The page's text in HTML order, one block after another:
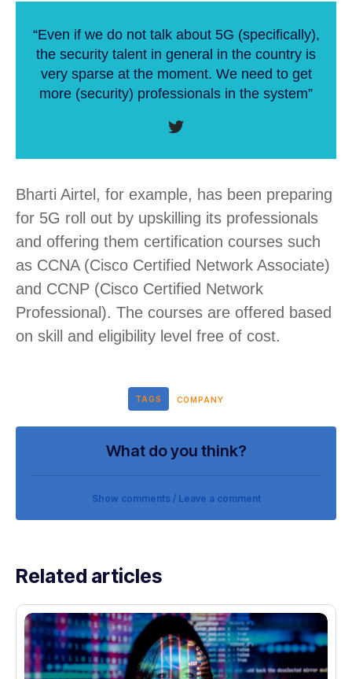
“Even if we do not talk about 5G (specifically),
the security talent in general in the country is
very sparse at the moment. We need to get
more (security) professionals in the system”
Bharti Airtel, for example, has been preparing
for 5G roll out by upskilling its professionals
and offering them certification courses such
as CCNA (Cisco Certified Network Associate)
and CCNP (Cisco Certified Network
Professional). The courses are offered based
on skill and eligibility level free of cost.
TAGS COMPANY
What do you think?
Show comments / Leave a comment
Related articles